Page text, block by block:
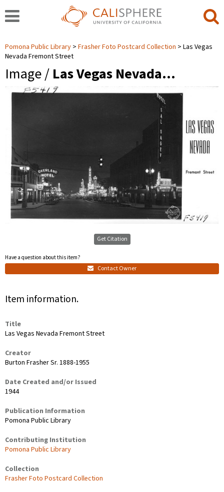
Pomona Public Library Frasher Foto Postcard Collection
Las Vegas
Nevada Fremont Street
Image / Las Vegas Nevada…
Get Citation
Have a question about this item?
Contact Owner
Item information.
Title
Las Vegas Nevada Fremont Street
Creator
Burton Frasher Sr. 1888-1955
Date Created and/or Issued
1944
Publication Information
Pomona Public Library
Contributing Institution
Pomona Public Library
Collection
Frasher Foto Postcard Collection